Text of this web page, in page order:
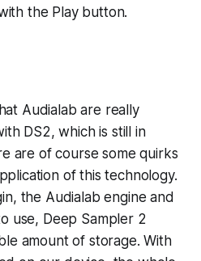
the Play button.
Audialab are really
DS2, which is still in
are of course some quirks
of this technology.
the Audialab engine and
use, Deep Sampler 2
amount of storage. With